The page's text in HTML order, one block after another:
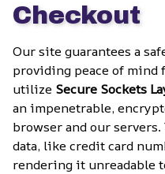
Checkout
Our site guarantees a
providing peace of mind
utilize Secure Sockets
an impenetrable,
browser and our
data, like credit card
rendering it unreadable